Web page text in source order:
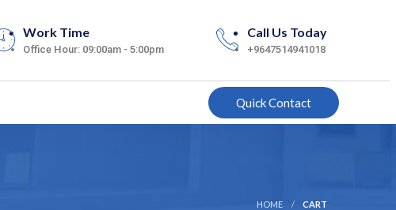
Work Time
Office Hour: 09:00am - 5:00pm
Call Us Today
+9647514941018
Quick Contact
HOME CART